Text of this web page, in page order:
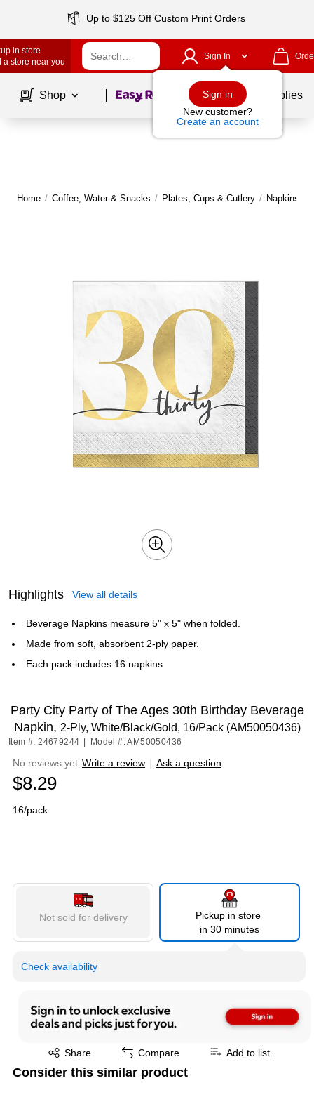
Up to $125 Off Custom Print Orders
in store
a store near you
Sign In
Sign in
New customer?
Create an account
Shop Page1of School Supplies
Home / Coffee, Water & Snacks / Plates, Cups & Cutlery / Napkins
Highlights View all details
Beverage Napkins measure 5" x 5" when folded.
Made from soft, absorbent 2-ply paper.
Each pack includes 16 napkins
Party City Party of The Ages 30th Birthday Beverage
Napkin, 2-Ply, White/Black/Gold, 16/Pack (AM50050436)
Item #: 24679244 Model #: AM50050436
No reviews yet Write a review | Ask a question
$8.29
16/pack
Not sold for delivery
Pickup in store
in 30 minutes
Check availability
Share
Exited tooltip Compare Add to list
Consider this similar product